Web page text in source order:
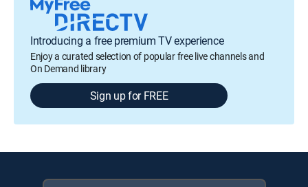
Introducing a free premium TV experience
Enjoy a curated selection of popular free live channels and
On Demand library
Sign up for FREE